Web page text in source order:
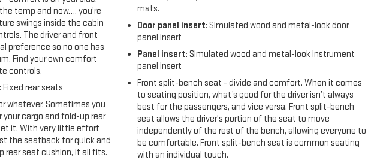
temp and now…. you’re
swings inside the cabin
The driver and front
preference so no one has
Find your own comfort
controls.
: Fixed rear seats
whatever. Sometimes you
cargo and fold-up rear
it. With very little effort
the seatback for quick and
rear seat cushion, it all fits.
mats.
Door panel insert: Simulated wood and metal-look door
panel insert
Panel insert: Simulated wood and metal-look instrument
panel insert
Front split-bench seat - divide and comfort. When it comes
to seating position, what’s good for the driver isn’t always
best for the passengers, and vice versa. Front split-bench
seat allows the driver's portion of the seat to move
independently of the rest of the bench, allowing everyone to
be comfortable. Front split-bench seat is common seating
with an individual touch.